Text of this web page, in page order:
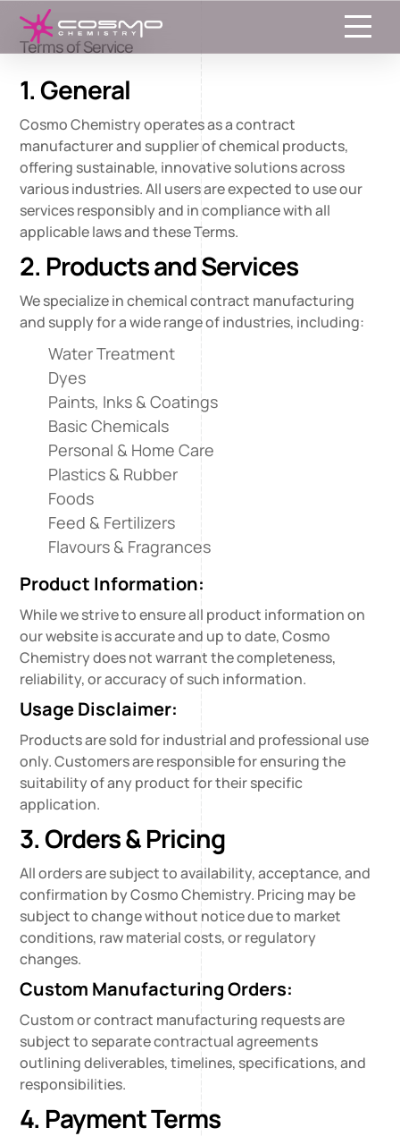
Terms of Service
1. General
Cosmo Chemistry operates as a contract
manufacturer and supplier of chemical products,
offering sustainable, innovative solutions across
various industries. All users are expected to use our
services responsibly and in compliance with all
applicable laws and these Terms.
2. Products and Services
We specialize in chemical contract manufacturing
and supply for a wide range of industries, including:
Water Treatment
Dyes
Paints, Inks & Coatings
Basic Chemicals
Personal & Home Care
Plastics & Rubber
Foods
Feed & Fertilizers
Flavours & Fragrances
Product Information:
While we strive to ensure all product information on
our website is accurate and up to date, Cosmo
Chemistry does not warrant the completeness,
reliability, or accuracy of such information.
Usage Disclaimer:
Products are sold for industrial and professional use
only. Customers are responsible for ensuring the
suitability of any product for their specific
application.
3. Orders & Pricing
All orders are subject to availability, acceptance, and
confirmation by Cosmo Chemistry. Pricing may be
subject to change without notice due to market
conditions, raw material costs, or regulatory
changes.
Custom Manufacturing Orders:
Custom or contract manufacturing requests are
subject to separate contractual agreements
outlining deliverables, timelines, specifications, and
responsibilities.
4. Payment Terms